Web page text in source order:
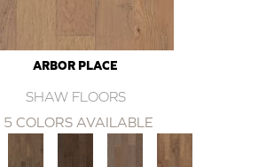
ARBOR PLACE
SHAW FLOORS
5 COLORS AVAILABLE